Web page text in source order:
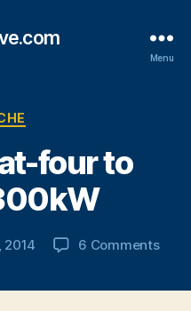
Menu
four to
2014 6 Commentson